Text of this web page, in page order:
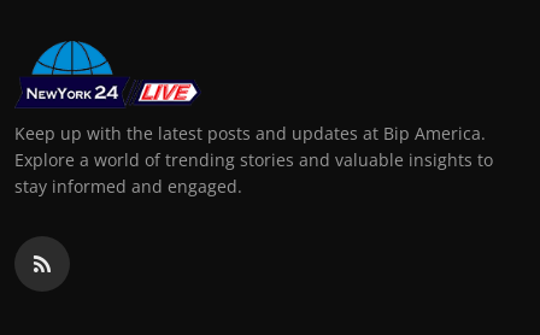
Keep up with the latest posts and updates at Bip America.
Explore a world of trending stories and valuable insights to
stay informed and engaged.